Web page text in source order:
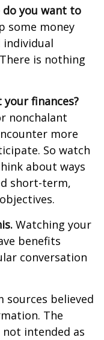
do you want to
some money
individual
is nothing
finances?
nonchalant
more
So watch
about ways
short-term,
Watching your
benefits
conversation
sources believed
The
intended as